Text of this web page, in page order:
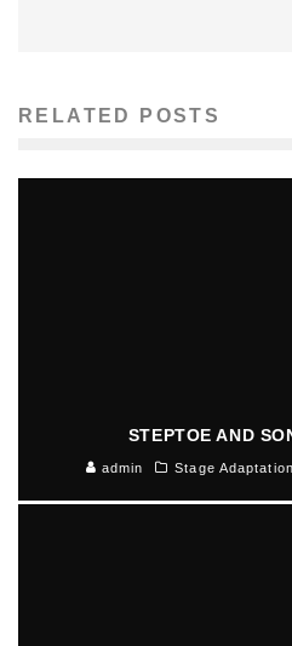
RELATED POSTS
STEPTOE AND
admin Stage